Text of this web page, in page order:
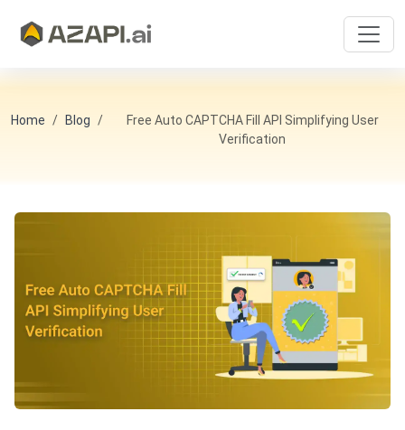
Home Blog
Free Auto CAPTCHA Fill API Simplifying User
Verification